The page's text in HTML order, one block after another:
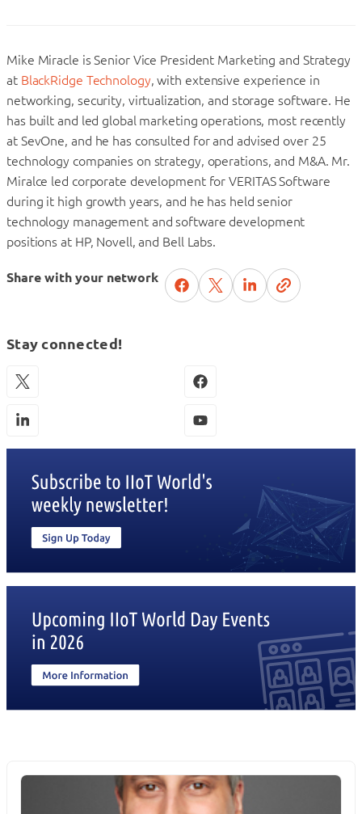
Mike Miracle is Senior Vice President Marketing and Strategy
at BlackRidge Technology, with extensive experience in
networking, security, virtualization, and storage software. He
has built and led global marketing operations, most recently
at SevOne, and he has consulted for and advised over 25
technology companies on strategy, operations, and M&A. Mr.
Miralce led corporate development for VERITAS Software
during it high growth years, and he has held senior
technology management and software development
positions at HP, Novell, and Bell Labs.
Share with your network
Stay connected!